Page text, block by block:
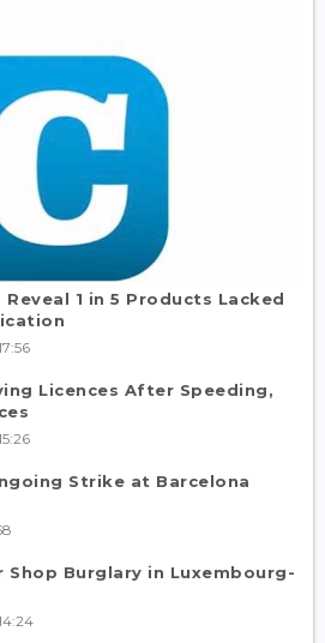
1 in 5 Products Lacked
Licences After Speeding,
Strike at Barcelona
Burglary in Luxembourg-